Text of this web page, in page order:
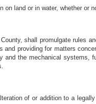
land or in water, whether or
shall promulgate rules
providing for matters
and the mechanical systems,
of or addition to a